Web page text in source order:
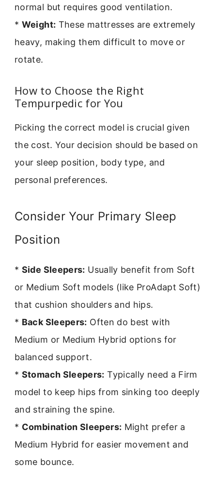
normal but requires good ventilation.
* Weight: These mattresses are extremely
heavy, making them difficult to move or
rotate.
How to Choose the Right
Tempurpedic for You
Picking the correct model is crucial given
the cost. Your decision should be based on
your sleep position, body type, and
personal preferences.
Consider Your Primary Sleep
Position
* Side Sleepers: Usually benefit from Soft
or Medium Soft models (like ProAdapt Soft)
that cushion shoulders and hips.
* Back Sleepers: Often do best with
Medium or Medium Hybrid options for
balanced support.
* Stomach Sleepers: Typically need a Firm
model to keep hips from sinking too deeply
and straining the spine.
* Combination Sleepers: Might prefer a
Medium Hybrid for easier movement and
some bounce.